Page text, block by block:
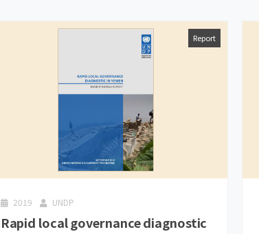
Report
2019 UNDP
Rapid local governance diagnostic